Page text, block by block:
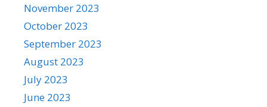
November 2023
October 2023
September 2023
August 2023
July 2023
June 2023